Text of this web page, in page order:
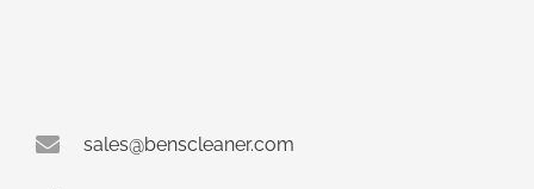
sales@benscleaner.com